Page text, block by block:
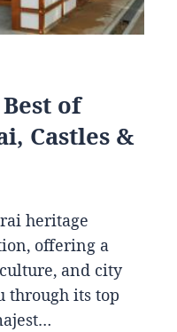
of
Castles &
heritage
offering a
and city
through its top